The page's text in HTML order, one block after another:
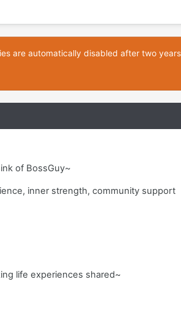
are automatically disabled after two years
of BossGuy~
inner strength, community support
life experiences shared~